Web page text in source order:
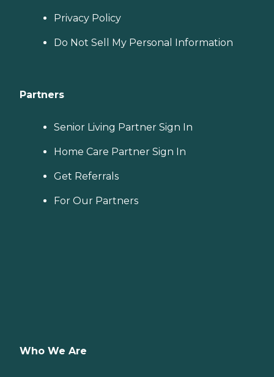
Privacy Policy
Do Not Sell My Personal Information
Partners
Senior Living Partner Sign In
Home Care Partner Sign In
Get Referrals
For Our Partners
Who We Are